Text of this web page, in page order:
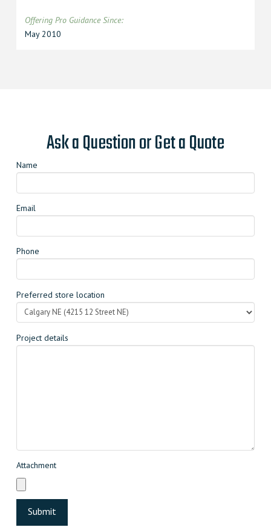
Offering Pro Guidance Since:
May 2010
Ask a Question or Get a Quote
Name
Email
Phone
Preferred store location
Project details
Attachment